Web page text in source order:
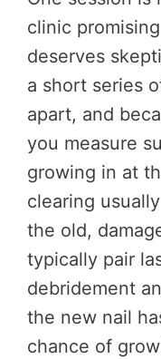
clinic
deserves
a short series
apart, and
you measure
growing in at
clearing
the old,
typically pair
debridement
the new nail
chance of